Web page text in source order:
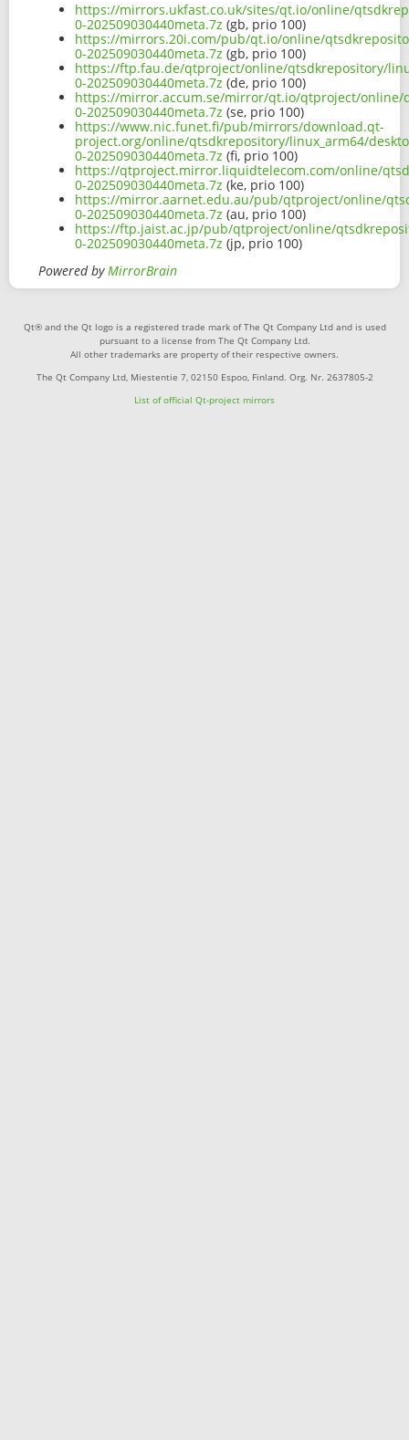
https://mirrors.ukfast.co.uk/sites/qt.io/online/
0-202509030440meta.7z (gb, prio 100)
https://mirrors.20i.com/pub/qt.io/online/
0-202509030440meta.7z (gb, prio 100)
https://ftp.fau.de/qtproject/online/qtsdkrepository/
0-202509030440meta.7z (de, prio 100)
https://mirror.accum.se/mirror/qt.io/qtproject/online/
0-202509030440meta.7z (se, prio 100)
https://www.nic.funet.fi/pub/mirrors/download.qt-
project.org/online/qtsdkrepository/linux_arm64/
0-202509030440meta.7z (fi, prio 100)
https://qtproject.mirror.liquidtelecom.com/online/
0-202509030440meta.7z (ke, prio 100)
https://mirror.aarnet.edu.au/pub/qtproject/online/
0-202509030440meta.7z (au, prio 100)
https://ftp.jaist.ac.jp/pub/qtproject/online/
0-202509030440meta.7z (jp, prio 100)
Powered byMirrorBrain
Qt® and the Qt logo is a registered trade mark of The Qt Company Ltd and is used
pursuant to a license from The Qt Company Ltd.
All other trademarks are property of their respective owners.
The Qt Company Ltd, Miestentie 7, 02150 Espoo, Finland. Org. Nr. 2637805-2
List of official Qt-project mirrors